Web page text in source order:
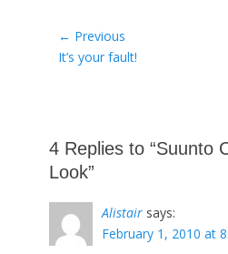
Post
navigation
← Previous
Previous
It’s your fault!
4 Replies to “Suunto
Look”
Alistair says:
February 1, 2010 at